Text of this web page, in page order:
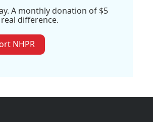
A monthly donation of $5
difference.
NHPR